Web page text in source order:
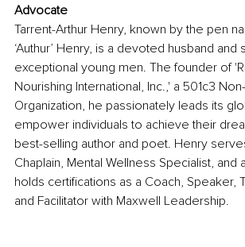
Advocate
Tarrent-Arthur Henry, known by the pen
‘Authur’ Henry, is a devoted husband
exceptional young men. The founder of
Nourishing International, Inc.,' a 501c3
Organization, he passionately leads its
empower individuals to achieve their
best-selling author and poet. Henry
Chaplain, Mental Wellness Specialist, and
holds certifications as a Coach, Speaker,
and Facilitator with Maxwell Leadership.